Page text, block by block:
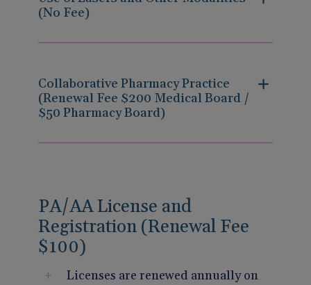
(No Fee)
Collaborative Pharmacy Practice
(Renewal Fee $200 Medical Board /
$50 Pharmacy Board)
PA/AA License and
Registration (Renewal Fee
$100)
Licenses are renewed annually on